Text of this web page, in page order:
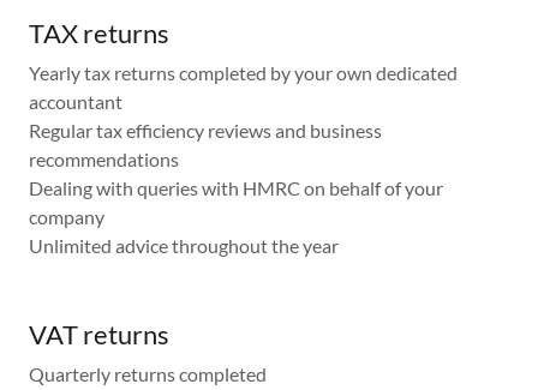
TAX returns
Yearly tax returns completed by your own dedicated
accountant
Regular tax efficiency reviews and business
recommendations
Dealing with queries with HMRC on behalf of your
company
Unlimited advice throughout the year
VAT returns
Quarterly returns completed